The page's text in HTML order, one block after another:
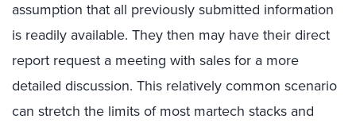
assumption that all previously submitted information
is readily available. They then may have their direct
report request a meeting with sales for a more
detailed discussion. This relatively common scenario
can stretch the limits of most martech stacks and